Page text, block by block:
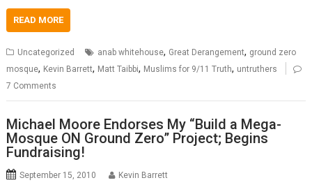
READ MORE
Uncategorized anab whitehouse, Great Derangement, ground zero
mosque, Kevin Barrett, Matt Taibbi, Muslims for 9/11 Truth, untruthers
7 Comments
Michael Moore Endorses My “Build a Mega-
Mosque ON Ground Zero” Project; Begins
Fundraising!
September 15, 2010 Kevin Barrett